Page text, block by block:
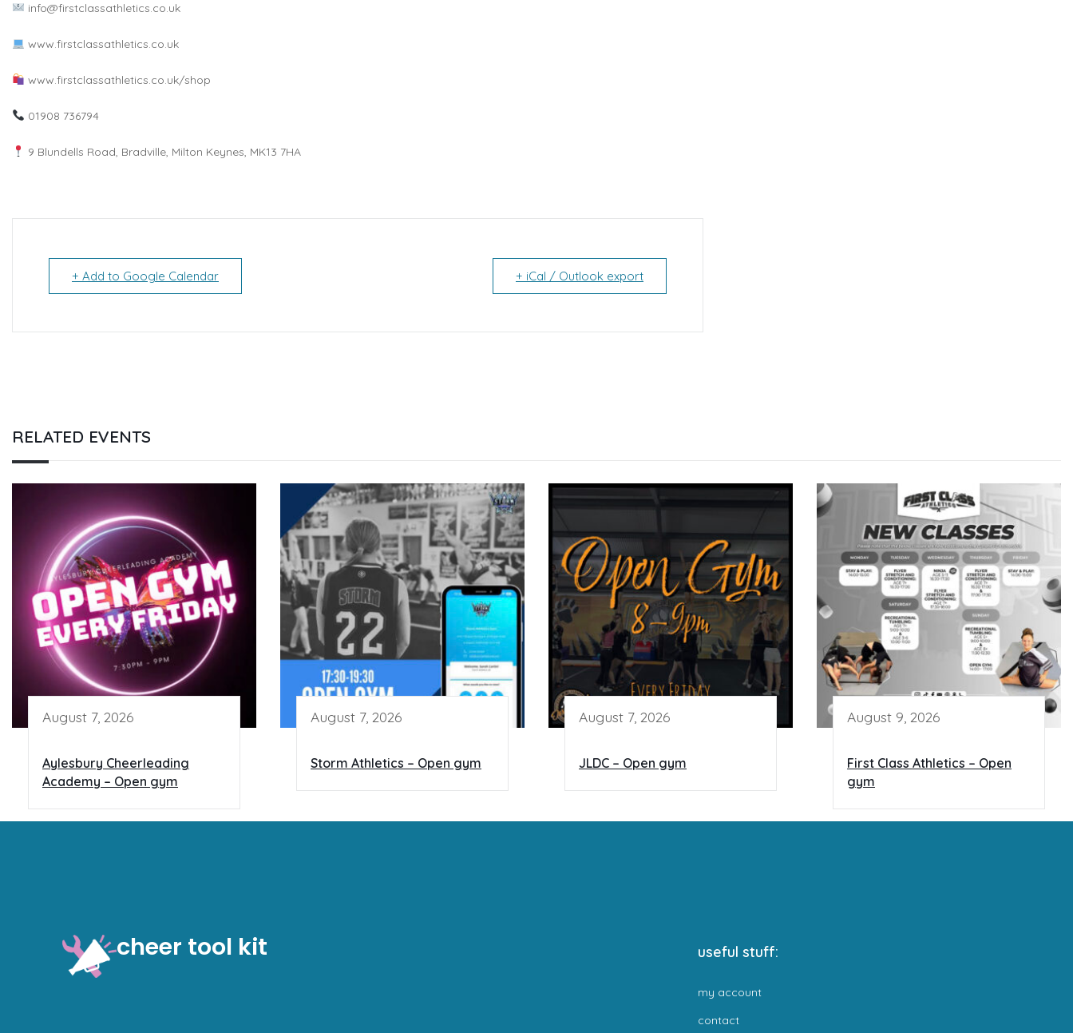
info@firstclassathletics.co.uk
www.firstclassathletics.co.uk
www.firstclassathletics.co.uk/shop
01908 736794
9 Blundells Road, Bradville, Milton Keynes, MK13 7HA
+ Add to Google Calendar + iCal / Outlook export
RELATED EVENTS
August 7, 2026
Aylesbury Cheerleading
Academy – Open gym
August 7, 2026
Storm Athletics – Open gym
August 7, 2026
JLDC – Open gym
August 9, 2026
First Class Athletics – Open
gym
cheer tool kit useful stuff:
my account
contact